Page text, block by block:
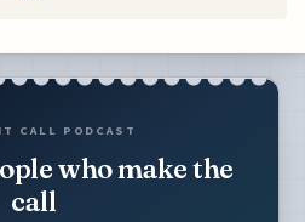
CALL PODCAST
who make the
call